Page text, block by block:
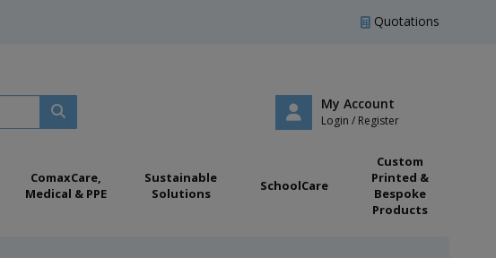
Quotations
My Account
Login / Register
ComaxCare,
Medical & PPE
Sustainable
Solutions
SchoolCare
Custom
Printed &
Bespoke
Products